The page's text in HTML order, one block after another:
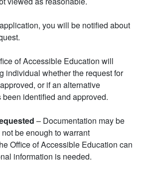
you will be notified about
of Accessible Education will
individual whether the request for
or if an alternative
identified and approved.
– Documentation may be
be enough to warrant
Office of Accessible Education can
information is needed.